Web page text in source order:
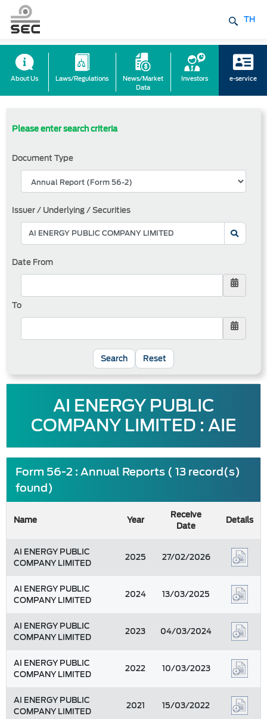
TH
About Us Laws/Regulations
News/Market
Data
Investors e-service
Please enter search criteria
Document Type
Issuer / Underlying / Securities
Date From
To
Reset
AI ENERGY PUBLIC
COMPANY LIMITED : AIE
Form 56-2 : Annual Reports ( 13 record(s)
found)
Name Year
Receive
Date
Details
AI ENERGY PUBLIC
COMPANY LIMITED
2025 27/02/2026
AI ENERGY PUBLIC
COMPANY LIMITED
2024 13/03/2025
AI ENERGY PUBLIC
COMPANY LIMITED
2023 04/03/2024
AI ENERGY PUBLIC
COMPANY LIMITED
2022 10/03/2023
AI ENERGY PUBLIC
COMPANY LIMITED
2021 15/03/2022